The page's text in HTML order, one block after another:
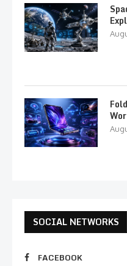
SOCIAL NETWORKS
FACEBOOK